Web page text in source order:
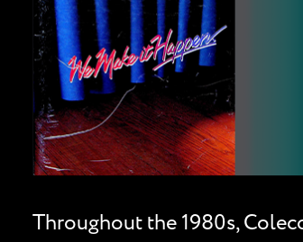
Throughout the 1980s,